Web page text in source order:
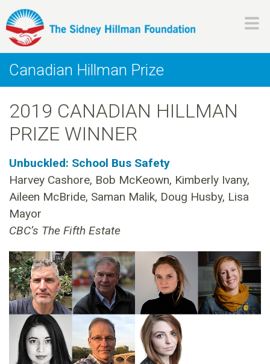
to
content
H
i
l
l
m
a
n
F
o
u
Canadian Hillman Prize
2019 CANADIAN HILLMAN
PRIZE WINNER
Unbuckled: School Bus Safety
Harvey Cashore, Bob McKeown, Kimberly Ivany,
Aileen McBride, Saman Malik, Doug Husby, Lisa
Mayor
CBC’s The Fifth Estate